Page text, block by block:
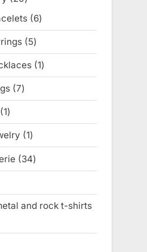
products
66
products
55
products
11
product
77
products
11
product
11
product
3434
products
and rock t-shirts